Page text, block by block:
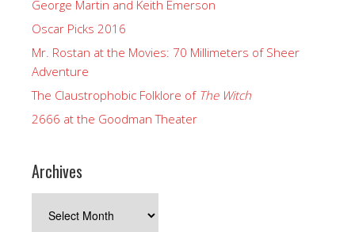
George Martin and Keith Emerson
Oscar Picks 2016
Mr. Rostan at the Movies: 70 Millimeters of Sheer
Adventure
The Claustrophobic Folklore of The Witch
2666 at the Goodman Theater
Archives